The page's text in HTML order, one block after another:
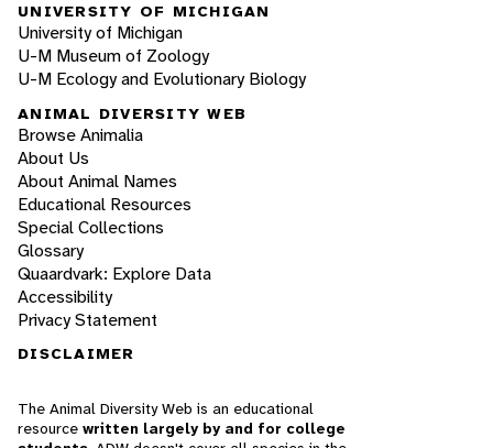
UNIVERSITY OF MICHIGAN
University of Michigan
U-M Museum of Zoology
U-M Ecology and Evolutionary Biology
ANIMAL DIVERSITY WEB
Browse Animalia
About Us
About Animal Names
Educational Resources
Special Collections
Glossary
Quaardvark: Explore Data
Accessibility
Privacy Statement
DISCLAIMER
The Animal Diversity Web is an educational
resource written largely by and for college